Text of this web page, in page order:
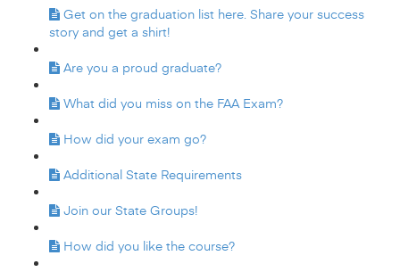
Get on the graduation list here. Share your success
story and get a shirt!
Are you a proud graduate?
What did you miss on the FAA Exam?
How did your exam go?
Additional State Requirements
Join our State Groups!
How did you like the course?